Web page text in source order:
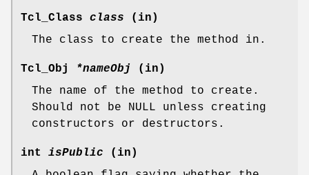
Tcl_Class class (in)
The class to create the method in.
Tcl_Obj *nameObj
(in)
The name of the method to create.
Should not be NULL unless creating
constructors or destructors.
int isPublic (in)